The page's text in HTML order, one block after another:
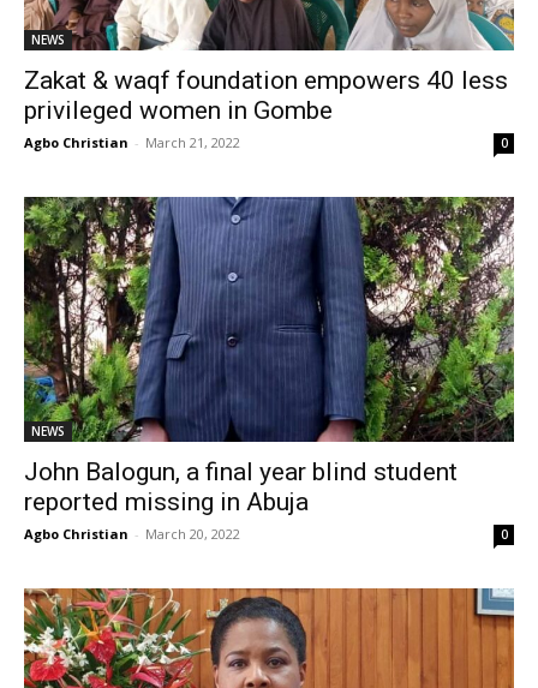
NEWS
Zakat & waqf foundation empowers 40 less
privileged women in Gombe
Agbo Christian - March 21, 2022 0
NEWS
John Balogun, a final year blind student
reported missing in Abuja
Agbo Christian - March 20, 2022 0